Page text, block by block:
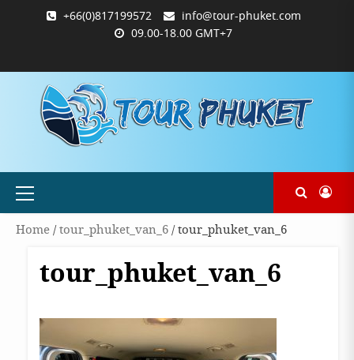
+66(0)817199572
info@tour-phuket.com
09.00-18.00 GMT+7
PHUKET.COM
TOUR-
PHUKET.COM
ซื้อ
และ
ชำระ
ฉันการ
ชำระ
Primary
Home/tour_phuket_van_6/ tour_phuket_van_6
tour_phuket_van_6